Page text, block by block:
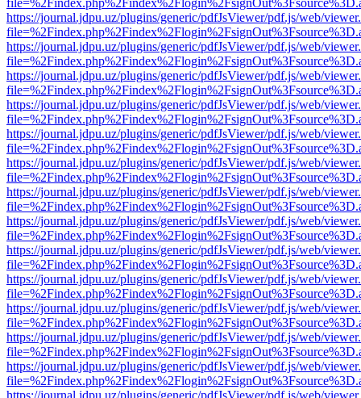
https://journal.jdpu.uz/plugins/generic/pdfJsViewer/pdf.js/web/
https://journal.jdpu.uz/plugins/generic/pdfJsViewer/pdf.js/web/
https://journal.jdpu.uz/plugins/generic/pdfJsViewer/pdf.js/web/
https://journal.jdpu.uz/plugins/generic/pdfJsViewer/pdf.js/web/
https://journal.jdpu.uz/plugins/generic/pdfJsViewer/pdf.js/web/
https://journal.jdpu.uz/plugins/generic/pdfJsViewer/pdf.js/web/
https://journal.jdpu.uz/plugins/generic/pdfJsViewer/pdf.js/web/
https://journal.jdpu.uz/plugins/generic/pdfJsViewer/pdf.js/web/
https://journal.jdpu.uz/plugins/generic/pdfJsViewer/pdf.js/web/
https://journal.jdpu.uz/plugins/generic/pdfJsViewer/pdf.js/web/
https://journal.jdpu.uz/plugins/generic/pdfJsViewer/pdf.js/web/
https://journal.jdpu.uz/plugins/generic/pdfJsViewer/pdf.js/web/
https://journal.jdpu.uz/plugins/generic/pdfJsViewer/pdf.js/web/
https://journal.jdpu.uz/plugins/generic/pdfJsViewer/pdf.js/web/